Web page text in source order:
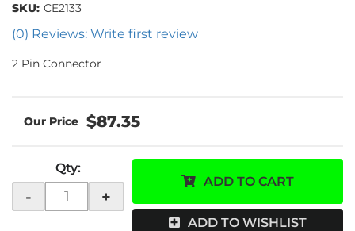
(0) Reviews: Write first review
SKU: CE2133
2 Pin Connector
$87.35
Qty:
- +
ADD TO CART
ADD TO WISHLIST